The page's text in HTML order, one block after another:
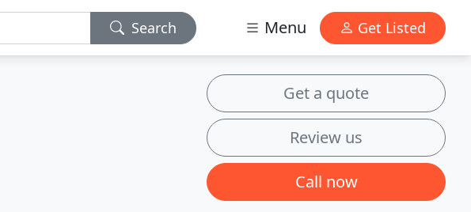
Search Menu Get Listed
Get a quote
Review us
Call now